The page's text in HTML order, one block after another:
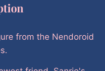
from the Nendoroid